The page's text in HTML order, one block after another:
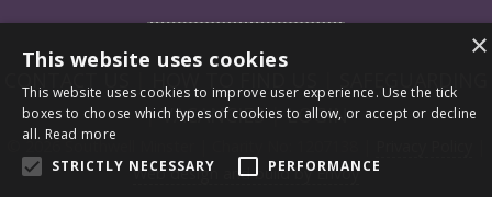
CONTACT US HOW TO FIND US
SAFEGUARDING
|VACANCIES|LOGIN
© 2026 Southwell Minster | Charity No: 1207138 |
Web design and build by Envoy
×
This website uses cookies
This website uses cookies to improve user experience. Use the tick
boxes to choose which types of cookies to allow, or accept or decline
all. Read more
STRICTLY NECESSARY
PERFORMANCE